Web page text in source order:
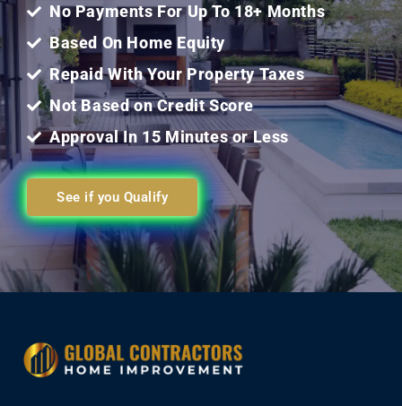
5
No Payments For Up To 18+ Months
Based On Home Equity
Repaid With Your Property Taxes
Not Based on Credit Score
Approval In 15 Minutes or Less
See if you Qualify